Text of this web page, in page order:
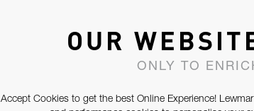
OUR
ONLY TO
Accept Cookies to get the best Online Experience!